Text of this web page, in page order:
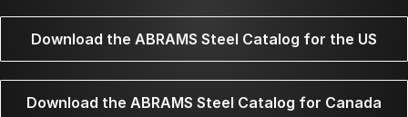
Download the ABRAMS Steel Catalog for the US
Download the ABRAMS Steel Catalog for Canada